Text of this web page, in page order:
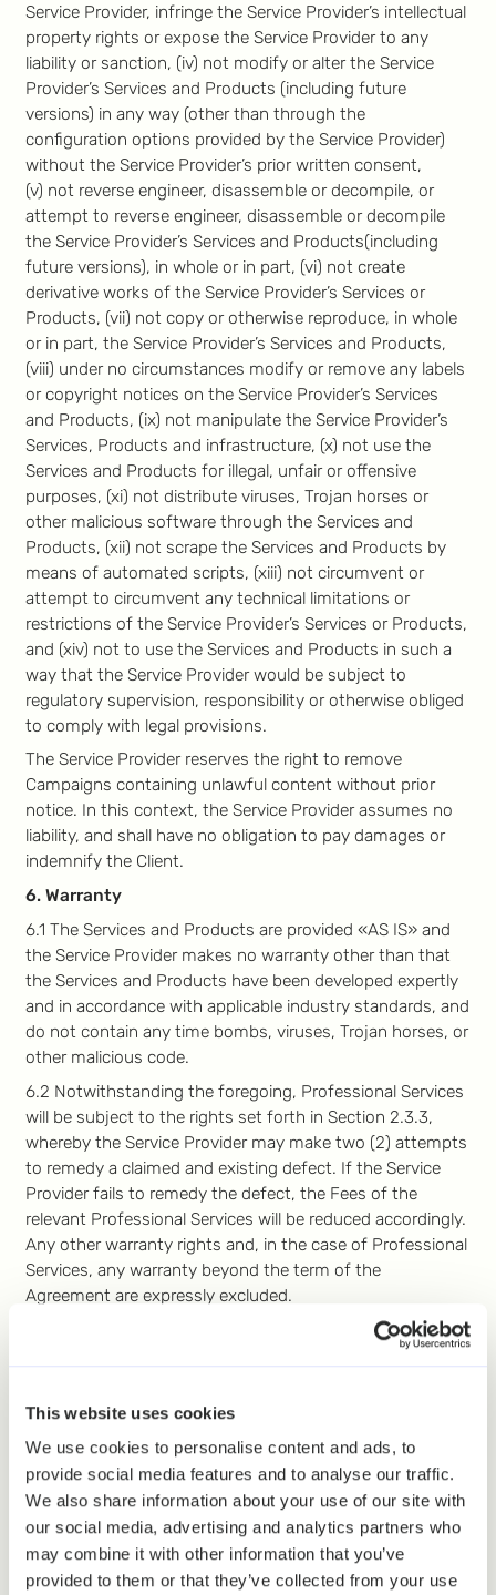
This website uses cookies
We use cookies to personalise content and ads, to
provide social media features and to analyse our traffic.
We also share information about your use of our site with
our social media, advertising and analytics partners who
may combine it with other information that you’ve
provided to them or that they’ve collected from your use
Service Provider, infringe the Service Provider’s intellectual
property rights or expose the Service Provider to any
liability or sanction, (iv) not modify or alter the Service
Provider’s Services and Products (including future
versions) in any way (other than through the
configuration options provided by the Service Provider)
without the Service Provider’s prior written consent,
(v) not reverse engineer, disassemble or decompile, or
attempt to reverse engineer, disassemble or decompile
the Service Provider’s Services and Products(including
future versions), in whole or in part, (vi) not create
derivative works of the Service Provider’s Services or
Products, (vii) not copy or otherwise reproduce, in whole
or in part, the Service Provider’s Services and Products,
(viii) under no circumstances modify or remove any labels
or copyright notices on the Service Provider’s Services
and Products, (ix) not manipulate the Service Provider’s
Services, Products and infrastructure, (x) not use the
Services and Products for illegal, unfair or offensive
purposes, (xi) not distribute viruses, Trojan horses or
other malicious software through the Services and
Products, (xii) not scrape the Services and Products by
means of automated scripts, (xiii) not circumvent or
attempt to circumvent any technical limitations or
restrictions of the Service Provider’s Services or Products,
and (xiv) not to use the Services and Products in such a
way that the Service Provider would be subject to
regulatory supervision, responsibility or otherwise obliged
to comply with legal provisions.
The Service Provider reserves the right to remove
Campaigns containing unlawful content without prior
notice. In this context, the Service Provider assumes no
liability, and shall have no obligation to pay damages or
indemnify the Client.
6. Warranty
6.1 The Services and Products are provided «AS IS» and
the Service Provider makes no warranty other than that
the Services and Products have been developed expertly
and in accordance with applicable industry standards, and
do not contain any time bombs, viruses, Trojan horses, or
other malicious code.
6.2 Notwithstanding the foregoing, Professional Services
will be subject to the rights set forth in Section 2.3.3,
whereby the Service Provider may make two (2) attempts
to remedy a claimed and existing defect. If the Service
Provider fails to remedy the defect, the Fees of the
relevant Professional Services will be reduced accordingly.
Any other warranty rights and, in the case of Professional
Services, any warranty beyond the term of the
Agreement are expressly excluded.
7.1General. In the case of free Services, any liability of
Services, the Service Provider’s total liability to the Client
or the Client’s total liability to the Service Provider,
whether in contract, tort, breach of statutory duty or
otherwise, will not exceed the Fees of the Services
ordered. If the Agreement is concluded for more than 12
months, the maximum liability is limited to the pro rata
amount corresponding to a term of 12 months. Neither